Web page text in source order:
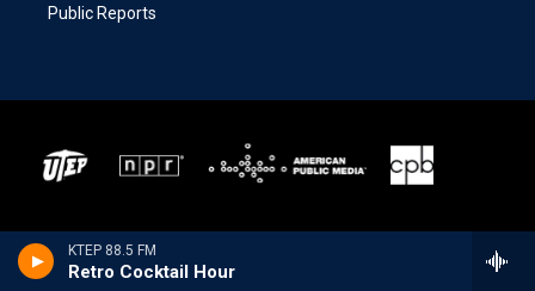
KTEP 88.5 FM
Retro Cocktail Hour
Public Reports